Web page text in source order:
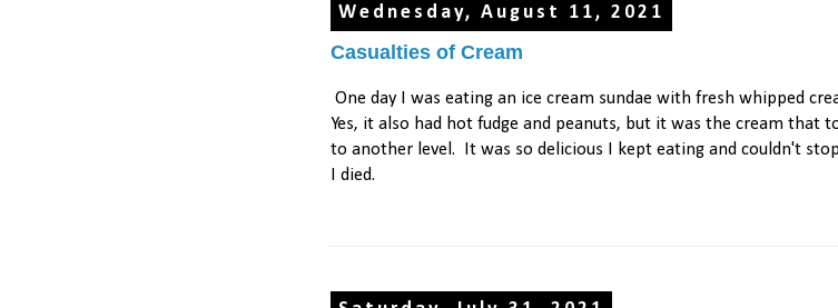
Wednesday, August 11, 2021
Casualties of Cream
One day I was eating an ice cream sundae with fresh whipped
Yes, it also had hot fudge and peanuts, but it was the cream that
to another level. It was so delicious I kept eating and couldn't
I died.